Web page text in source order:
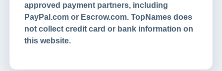
approved payment partners, including
PayPal.com or Escrow.com. TopNames does
not collect credit card or bank information on
this website.